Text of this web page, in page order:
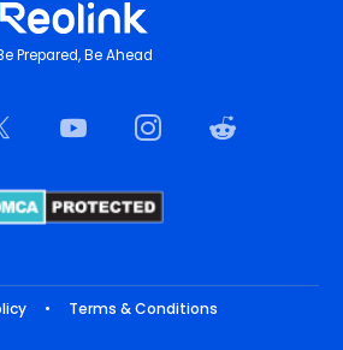
Prepared, Be Ahead
• Terms & Conditions